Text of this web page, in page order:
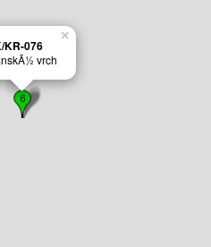
KR-076
vrch
×